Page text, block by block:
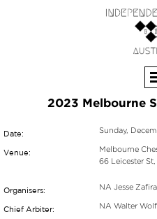
2023 Melbourne
Date:
Venue:
Organisers:
Chief Arbiter:
Sunday,
Melbourne
66 Leicester
NA Jesse
NA Walter